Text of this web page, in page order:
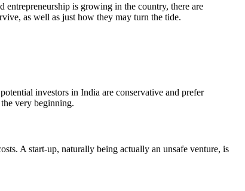
entrepreneurship is growing in the country, there are
as well as just how they may turn the tide.
investors in India are conservative and prefer
very beginning.
A start-up, naturally being actually an unsafe venture, is